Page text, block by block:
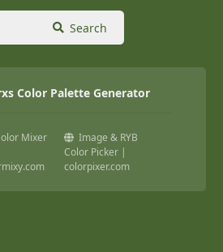
Search
Color Palette Generator
Mixer
Image & RYB
Color Picker |
colorpixer.com